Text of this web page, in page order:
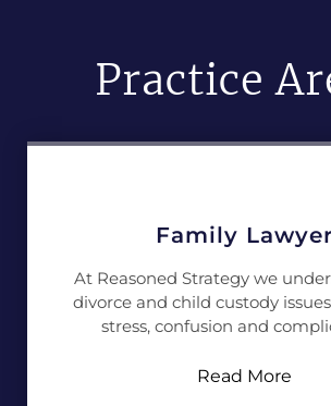
Practice
Family Lawyer
At Reasoned Strategy we
divorce and child custody
stress, confusion and
Read More